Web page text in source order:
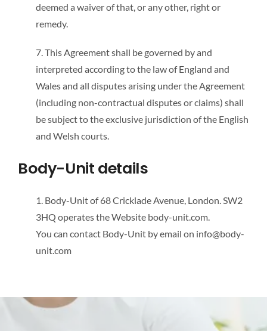
deemed a waiver of that, or any other, right or
remedy.
7. This Agreement shall be governed by and
interpreted according to the law of England and
Wales and all disputes arising under the Agreement
(including non-contractual disputes or claims) shall
be subject to the exclusive jurisdiction of the English
and Welsh courts.
Body-Unit details
1. Body-Unit of 68 Cricklade Avenue, London. SW2
3HQ operates the Website body-unit.com.
You can contact Body-Unit by email on info@body-
unit.com